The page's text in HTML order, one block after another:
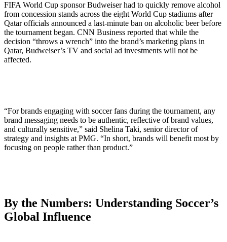
FIFA World Cup sponsor Budweiser had to quickly remove alcohol
from concession stands across the eight World Cup stadiums after
Qatar officials announced a last-minute ban on alcoholic beer before
the tournament began. CNN Business reported that while the
decision “throws a wrench” into the brand’s marketing plans in
Qatar, Budweiser’s TV and social ad investments will not be
affected.
“For brands engaging with soccer fans during the tournament, any
brand messaging needs to be authentic, reflective of brand values,
and culturally sensitive,” said Shelina Taki, senior director of
strategy and insights at PMG. “In short, brands will benefit most by
focusing on people rather than product.”
By the Numbers: Understanding Soccer’s
Global Influence